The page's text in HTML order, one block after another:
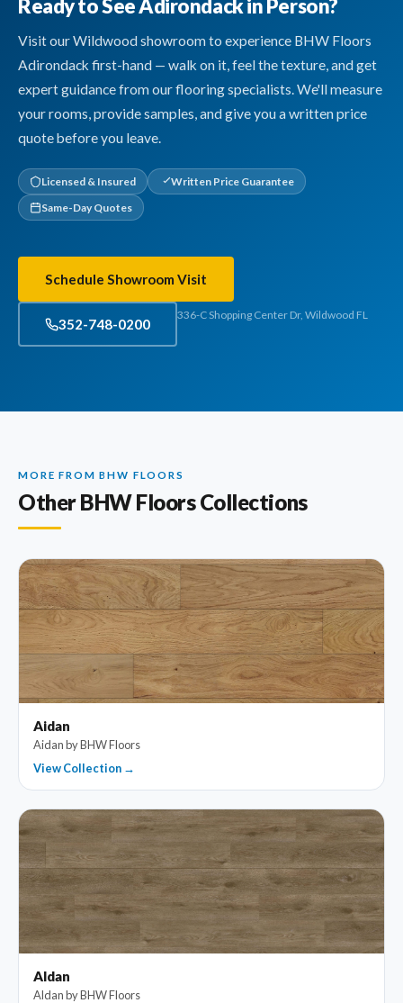
Ready to See Adirondack in Person?
Visit our Wildwood showroom to experience BHW Floors
Adirondack first-hand — walk on it, feel the texture, and get
expert guidance from our flooring specialists. We'll measure
your rooms, provide samples, and give you a written price
quote before you leave.
Licensed & Insured
Written Price Guarantee
Same-Day Quotes
Schedule Showroom Visit
352-748-0200
336-C Shopping Center Dr, Wildwood FL
MORE FROM BHW FLOORS
Other BHW Floors Collections
Aidan
Aidan by BHW Floors
View Collection →
Aldan
Aldan by BHW Floors